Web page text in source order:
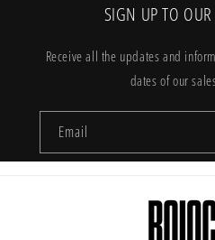
SIGN UP TO OUR
Receive all the updates and
dates of our
Email